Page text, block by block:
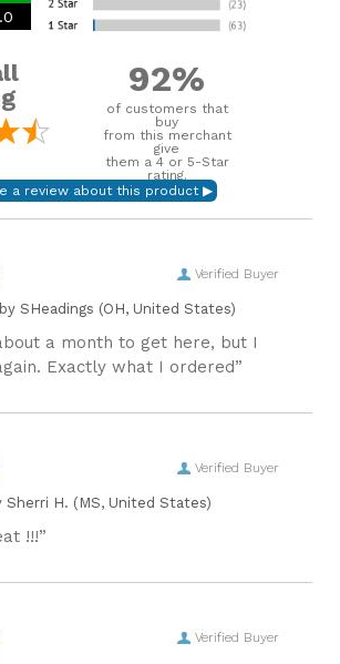
92%
of customers that
buy
from this merchant
give
them a 4 or 5-Star
rating.
Verified Buyer
SHeadings (OH, United States)
a month to get here, but I
Exactly what I ordered”
Verified Buyer
Sherri H. (MS, United States)
!!!”
Verified Buyer